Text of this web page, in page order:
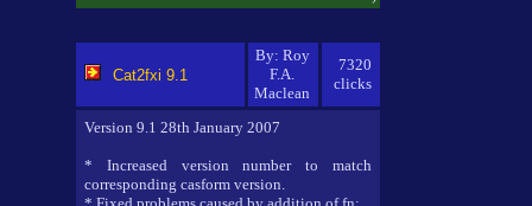
Cat2fxi 9.1
By: Roy
F.A.
Maclean
7320
clicks
Version 9.1 28th January 2007
* Increased version number to match
corresponding casform version.